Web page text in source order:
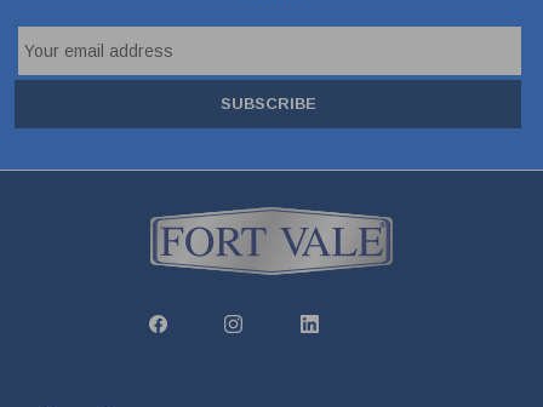
SUBSCRIBE